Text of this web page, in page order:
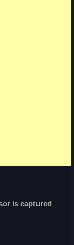
is captured